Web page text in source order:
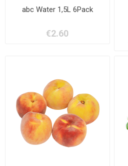
abc Water 1,5L 6Pack
€2.60